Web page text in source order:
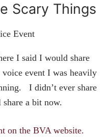
Scary Things
I said I would share
event I was heavily
I didn’t ever share
a bit now.
on the BVA website.